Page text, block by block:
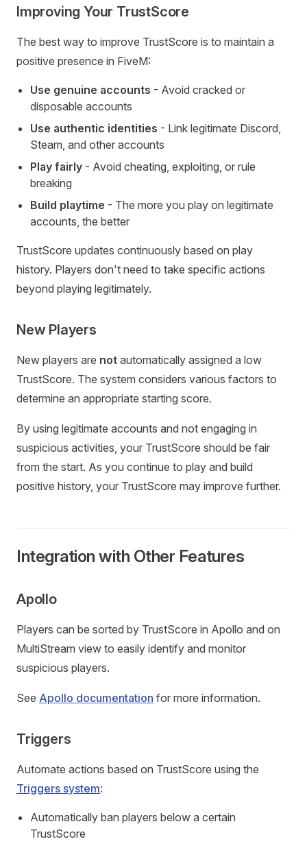
Improving Your TrustScore
The best way to improve TrustScore is to maintain a
positive presence in FiveM:
Use genuine accounts - Avoid cracked or
disposable accounts
Use authentic identities - Link legitimate Discord,
Steam, and other accounts
Play fairly - Avoid cheating, exploiting, or rule
breaking
Build playtime - The more you play on legitimate
accounts, the better
TrustScore updates continuously based on play
history. Players don't need to take specific actions
beyond playing legitimately.
New Players
New players are not automatically assigned a low
TrustScore. The system considers various factors to
determine an appropriate starting score.
By using legitimate accounts and not engaging in
suspicious activities, your TrustScore should be fair
from the start. As you continue to play and build
positive history, your TrustScore may improve further.
Integration with Other Features
Apollo
Players can be sorted by TrustScore in Apollo and on
MultiStream view to easily identify and monitor
suspicious players.
See Apollo documentation for more information.
Triggers
Automate actions based on TrustScore using the
Triggers system:
Automatically ban players below a certain
TrustScore